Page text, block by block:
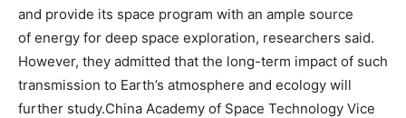
and provide its space program with an ample source
of energy for deep space exploration, researchers said.
However, they admitted that the long-term impact of such
transmission to Earth’s atmosphere and ecology will
further study.China Academy of Space Technology Vice